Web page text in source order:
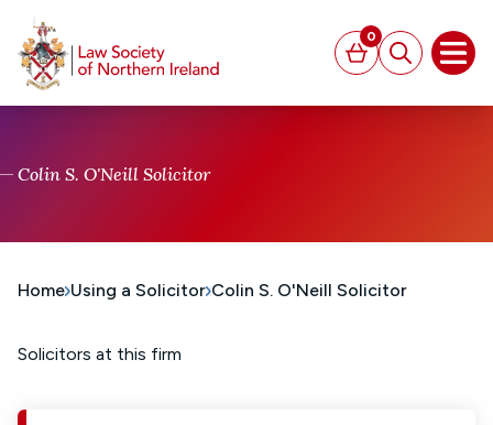
Basket
0
Search
Colin S. O'Neill Solicitor
Home Using a Solicitor Colin S. O'Neill Solicitor
Solicitors at this firm